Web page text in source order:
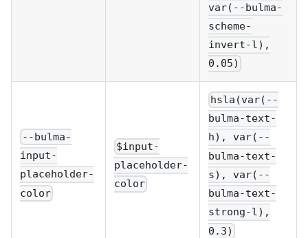
var(--bulma-
scheme-
invert-l),
0.05)
--bulma-
input-
placeholder-
color
$input-
placeholder-
color
hsla(var(--
bulma-text-
h), var(--
bulma-text-
s), var(--
bulma-text-
strong-l),
0.3)